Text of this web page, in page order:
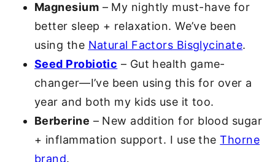
Magnesium – My nightly must-have for
better sleep + relaxation. We’ve been
using the Natural Factors Bisglycinate.
Seed Probiotic – Gut health game-
changer—I’ve been using this for over a
year and both my kids use it too.
Berberine – New addition for blood sugar
+ inflammation support. I use theThorne
brand.